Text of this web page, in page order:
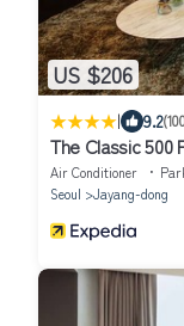
US $206
| 9.2
The Classic 500
Air Conditioner
Seoul
Jayang-dong